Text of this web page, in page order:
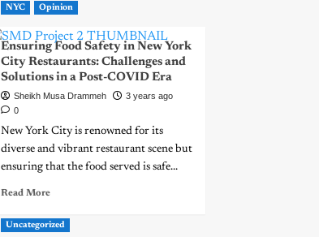
NYC Opinion
Ensuring Food Safety in New York
City Restaurants: Challenges and
Solutions in a Post-COVID Era
Sheikh Musa Drammeh
3 years ago
0
New York City is renowned for its
diverse and vibrant restaurant scene but
ensuring that the food served is safe...
Read More
Uncategorized